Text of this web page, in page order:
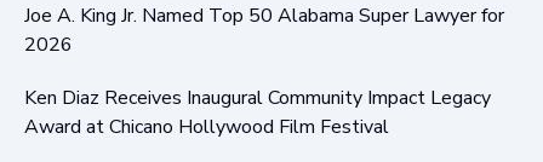
Joe A. King Jr. Named Top 50 Alabama Super Lawyer for
2026
Ken Diaz Receives Inaugural Community Impact Legacy
Award at Chicano Hollywood Film Festival